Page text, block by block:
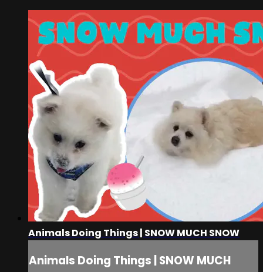
Animals Doing Things | SNOW MUCH SNOW
Animals Doing Things | SNOW MUCH